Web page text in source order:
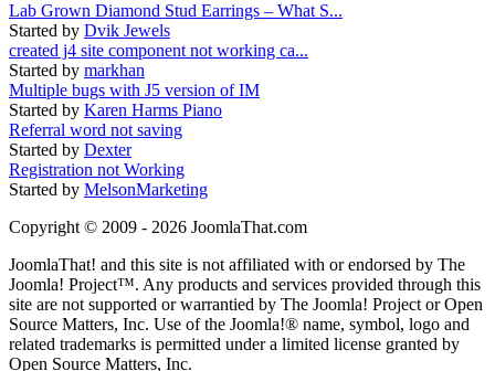
Lab Grown Diamond Stud Earrings – What S...
Started by Dvik Jewels
created j4 site component not working ca...
Started by markhan
Multiple bugs with J5 version of IM
Started by Karen Harms Piano
Referral word not saving
Started by Dexter
Registration not Working
Started by MelsonMarketing
Copyright © 2009 - 2026 JoomlaThat.com
JoomlaThat! and this site is not affiliated with or endorsed by The
Joomla! Project™. Any products and services provided through this
site are not supported or warrantied by The Joomla! Project or Open
Source Matters, Inc. Use of the Joomla!® name, symbol, logo and
related trademarks is permitted under a limited license granted by
Open Source Matters, Inc.